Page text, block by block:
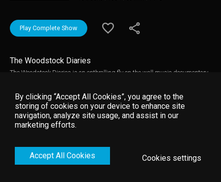
Play Complete Show
The Woodstock Diaries
The Woodstock Diaries is an enthralling fly on the wall music documentary
the festival. It is directed by renowned documentary film-makers D.A
Pennebaker and Chris Hegedus that captures the music and the story
behind the Woodstock Music Festival in 1969. Woodstock Diaries contains
electrifying live footage of many performers including: Jimi Hendrix, The
Who, Janis Joplin, Joe Cocker, Jefferson Airplane, Sly & Family Stone, and
By clicking “Accept All Cookies”, you agree to the
storing of cookies on your device to enhance site
navigation, analyze site usage, and assist in our
marketing efforts.
Accept All Cookies Cookies settings